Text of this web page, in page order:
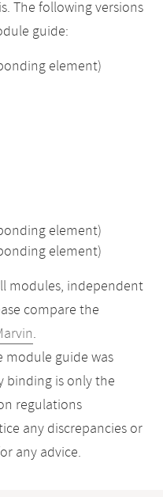
The following versions
guide:
element)
element)
element)
modules, independent
compare the
.
guide was
binding is only the
regulations
any discrepancies or
any advice.